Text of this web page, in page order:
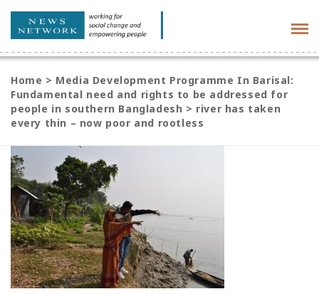
Home > Media Development Programme In Barisal:
Fundamental need and rights to be addressed for
people in southern Bangladesh > river has taken
every thin – now poor and rootless